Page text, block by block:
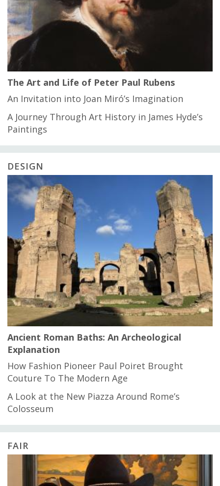
The Art and Life of Peter Paul Rubens
An Invitation into Joan Miró’s Imagination
A Journey Through Art History in James Hyde’s
Paintings
DESIGN
Ancient Roman Baths: An Archeological
Explanation
How Fashion Pioneer Paul Poiret Brought
Couture To The Modern Age
A Look at the New Piazza Around Rome’s
Colosseum
FAIR